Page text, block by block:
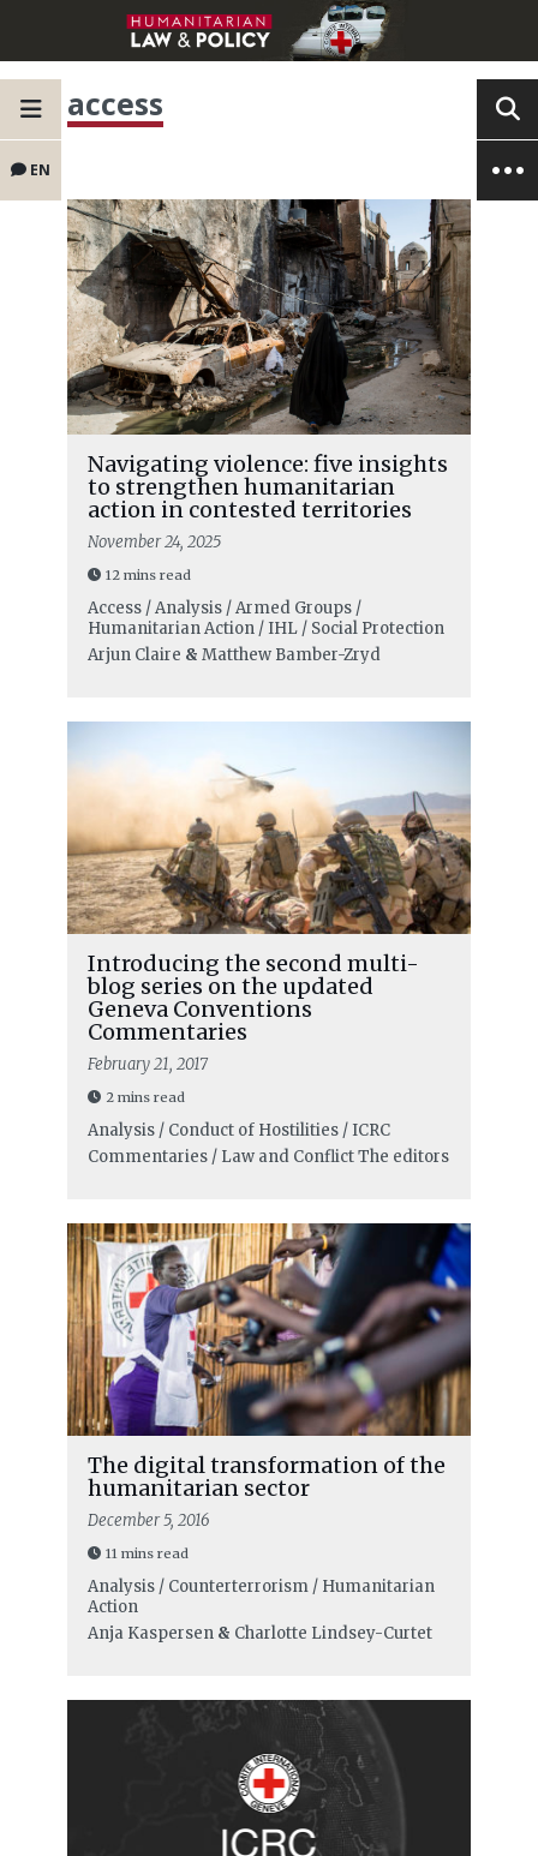
EN
access
Navigating violence: five insights
to strengthen humanitarian
action in contested territories
November 24, 2025
12 mins read
Access / Analysis / Armed Groups /
Humanitarian Action / IHL / Social Protection
Arjun Claire & Matthew Bamber-Zryd
Introducing the second multi-
blog series on the updated
Geneva Conventions
Commentaries
February 21, 2017
2 mins read
Analysis / Conduct of Hostilities / ICRC
Commentaries / Law and ConflictThe editors
The digital transformation of the
humanitarian sector
December 5, 2016
11 mins read
Analysis / Counterterrorism / Humanitarian
Action
Anja Kaspersen& Charlotte Lindsey-Curtet